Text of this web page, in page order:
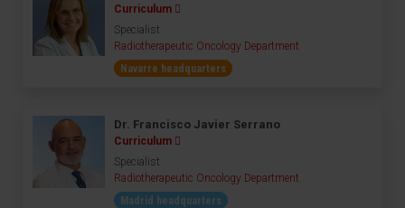
Curriculum
Specialist
Radiotherapeutic Oncology Department
Navarre headquarters
Dr. Francisco Javier Serrano
Curriculum
Specialist
Radiotherapeutic Oncology Department
Madrid headquarters